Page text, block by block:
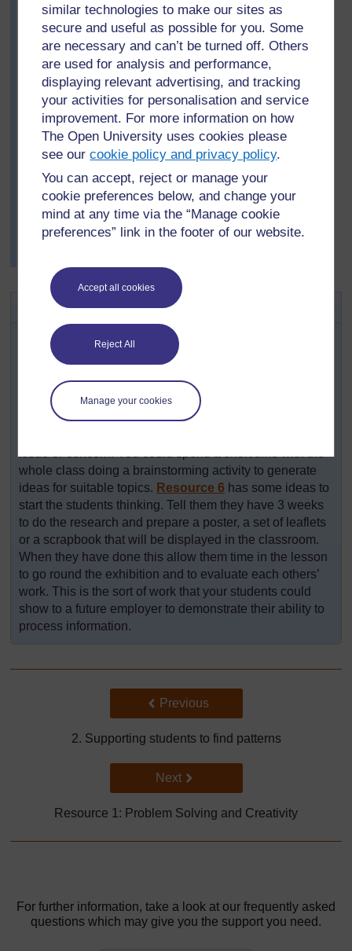
similar technologies to make our sites as
secure and useful as possible for you. Some
are necessary and can’t be turned off. Others
are used for analysis and performance,
displaying relevant advertising, and tracking
your activities for personalisation and service
improvement. For more information on how
The Open University uses cookies please
see ourcookie policy and privacy policy.
You can accept, reject or manage your
cookie preferences below, and change your
mind at any time via the “Manage cookie
preferences” link in the footer of our website.
Accept all cookies
Reject All
Manage your cookies
Then she divided the class into groups. She explained
that the situation is obviously very complicated and she
asked them to make a list of all the separate problems
identified in the article. After about 10 minutes she
asked each group for some suggestions and wrote
them all on the board.
Finally, with all the class gathered round the front, they
discussed some of the possible solutions.
The activity only took about half a lesson, but her
students were still talking about it the next day and later
on in the term. When they learnt about the different
methods for extracting metals from their ores, they
asked questions about where the ores came from and
Activity 3: Organising project work
Divide your class into groups of up to four students.
Explain that you would like them to identify an issue to
research about exploiting natural resources. Give them
time in class to decide on the area they will research and
to plan how they will carry it out. Access to a library or a
computer would be helpful, but also encourage them to
whole class doing a brainstorming activity to generate
ideas for suitable topics. Resource 6 has some ideas to
start the students thinking. Tell them they have 3 weeks
to do the research and prepare a poster, a set of leaflets
or a scrapbook that will be displayed in the classroom.
When they have done this allow them time in the lesson
to go round the exhibition and to evaluate each others’
work. This is the sort of work that your students could
show to a future employer to demonstrate their ability to
process information.
Back to previous page
Previous
2. Supporting students to find patterns
Go to next page
Next
Resource 1: Problem Solving and Creativity
For further information, take a look at our frequently asked
questions which may give you the support you need.